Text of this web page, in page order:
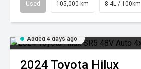
Used 105,000 km 8.4L / 100km
Added 4 days ago
2024 Toyota Hilux